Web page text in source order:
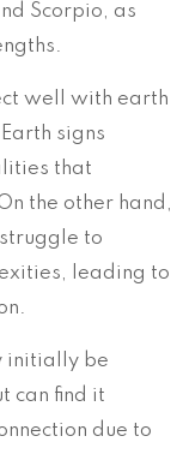
Scorpio, as
well with earth
signs
that
the other hand,
to
leading to
initially be
can find it
due to